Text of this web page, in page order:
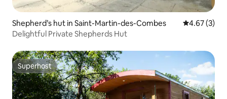
Shepherd’s hut in Saint-Martin-des-Combes 4.67 out of
4.67 (3)
Delightful Private Shepherds Hut
Superhost
Superhost